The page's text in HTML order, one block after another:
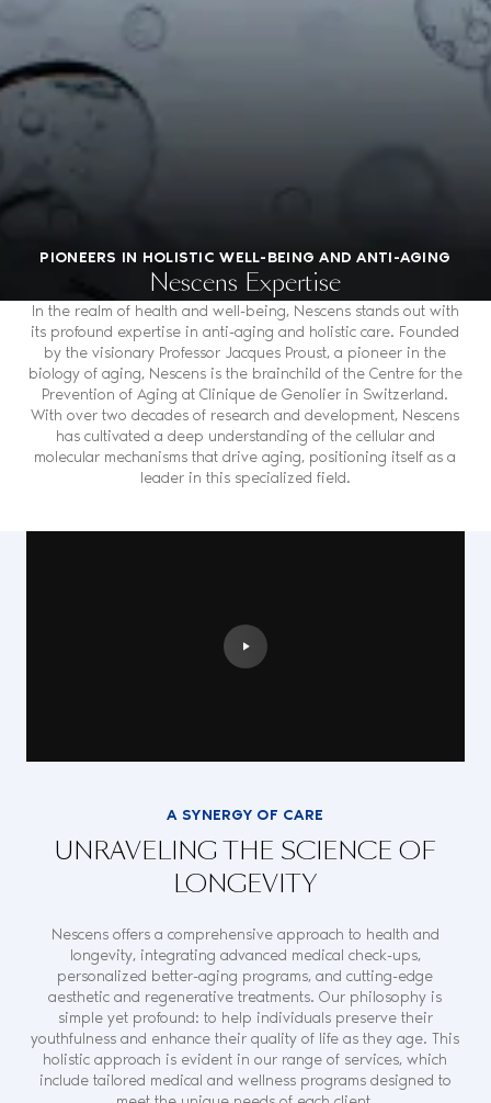
PIONEERS IN HOLISTIC WELL-BEING AND ANTI-AGING
Nescens Expertise
In the realm of health and well-being, Nescens stands out with
its profound expertise in anti-aging and holistic care. Founded
by the visionary Professor Jacques Proust, a pioneer in the
biology of aging, Nescens is the brainchild of the Centre for the
Prevention of Aging at Clinique de Genolier in Switzerland.
With over two decades of research and development, Nescens
has cultivated a deep understanding of the cellular and
molecular mechanisms that drive aging, positioning itself as a
leader in this specialized field.
A SYNERGY OF CARE
UNRAVELING THE SCIENCE OF
LONGEVITY
Nescens offers a comprehensive approach to health and
longevity, integrating advanced medical check-ups,
personalized better-aging programs, and cutting-edge
aesthetic and regenerative treatments. Our philosophy is
simple yet profound: to help individuals preserve their
youthfulness and enhance their quality of life as they age. This
holistic approach is evident in our range of services, which
include tailored medical and wellness programs designed to